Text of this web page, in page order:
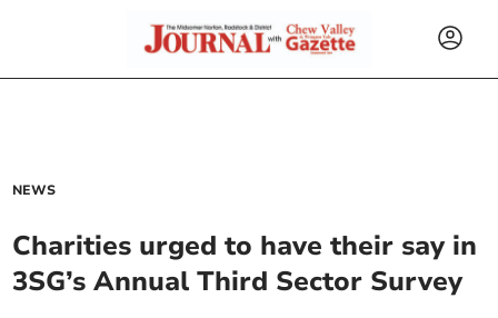
NEWS
Charities urged to have their say in
3SG’s Annual Third Sector Survey